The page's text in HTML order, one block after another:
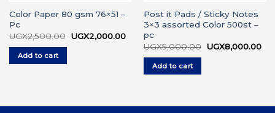
Color Paper 80 gsm 76×51 –
Pc
UGX2,500.00 Original
UGX2,000.00Current
price
UGX2,000.00.
Add to cart
Post it Pads / Sticky Notes
3×3 assorted Color 500st –
pc
UGX9,000.00 Original
UGX8,000.00
Add to cart